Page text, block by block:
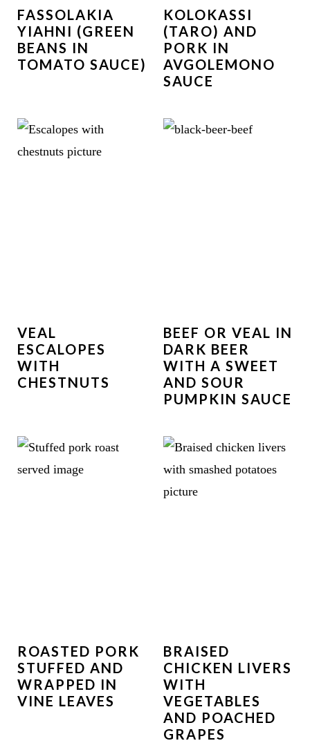
FASSOLAKIA
YIAHNI (GREEN
BEANS IN
TOMATO SAUCE)
KOLOKASSI
(TARO) AND
PORK IN
AVGOLEMONO
SAUCE
VEAL
ESCALOPES
WITH
CHESTNUTS
BEEF OR VEAL IN
DARK BEER
WITH A SWEET
AND SOUR
PUMPKIN SAUCE
ROASTED PORK
STUFFED AND
WRAPPED IN
VINE LEAVES
BRAISED
CHICKEN LIVERS
WITH
VEGETABLES
AND POACHED
GRAPES